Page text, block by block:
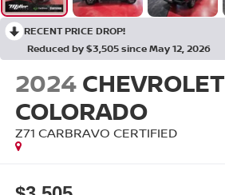
RECENT PRICE DROP!
Reduced by $3,505 since May 12, 2026
2024 CHEVROLET
COLORADO
Z71 CARBRAVO CERTIFIED